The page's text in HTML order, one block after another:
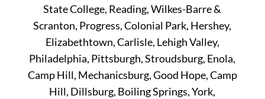
State College, Reading, Wilkes-Barre &
Scranton, Progress, Colonial Park, Hershey,
Elizabethtown, Carlisle, Lehigh Valley,
Philadelphia, Pittsburgh, Stroudsburg, Enola,
Camp Hill, Mechanicsburg, Good Hope, Camp
Hill, Dillsburg, Boiling Springs, York,